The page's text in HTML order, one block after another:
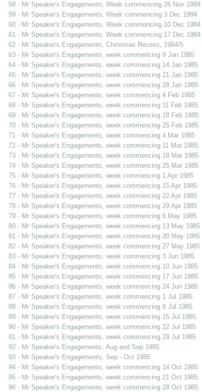
58 - Mr Speaker's Engagements, Week commencing 26 Nov 1984
59 - Mr Speaker's Engagements, Week commencing 3 Dec 1984
60 - Mr Speaker's Engagements, Week commencing 10 Dec 1984
61 - Mr Speaker's Engagements, Week commencing 17 Dec 1984
62 - Mr Speaker's Engagements, Christmas Recess, 1984/5
63 - Mr Speaker's Engagements, week commencing 9 Jan 1985
64 - Mr Speaker's Engagements, week commencing 14 Jan 1985
65 - Mr Speaker's Engagements, week commencing 21 Jan 1985
66 - Mr Speaker's Engagements, week commencing 28 Jan 1985
67 - Mr Speaker's Engagements, week commencing 4 Feb 1985
68 - Mr Speaker's Engagements, week commencing 11 Feb 1985
69 - Mr Speaker's Engagements, week commencing 18 Feb 1985
70 - Mr Speaker's Engagements, week commencing 25 Feb 1985
71 - Mr Speaker's Engagements, week commencing 4 Mar 1985
72 - Mr Speaker's Engagements, week commencing 11 Mar 1985
73 - Mr Speaker's Engagements, week commencing 18 Mar 1985
74 - Mr Speaker's Engagements, week commencing 25 Mar 1985
75 - Mr Speaker's Engagements, week commencing 1 Apr 1985
76 - Mr Speaker's Engagements, week commencing 15 Apr 1985
77 - Mr Speaker's Engagements, week commencing 22 Apr 1985
78 - Mr Speaker's Engagements, week commencing 29 Apr 1985
79 - Mr Speaker's Engagements, week commencing 6 May 1985
80 - Mr Speaker's Engagements, week commencing 13 May 1985
81 - Mr Speaker's Engagements, week commencing 20 May 1985
82 - Mr Speaker's Engagements, week commencing 27 May 1985
83 - Mr Speaker's Engagements, week commencing 3 Jun 1985
84 - Mr Speaker's Engagements, week commencing 10 Jun 1985
85 - Mr Speaker's Engagements, week commencing 17 Jun 1985
86 - Mr Speaker's Engagements, week commencing 24 Jun 1985
87 - Mr Speaker's Engagements, week commencing 1 Jul 1985
88 - Mr Speaker's Engagements, week commencing 8 Jul 1985
89 - Mr Speaker's Engagements, week commencing 15 Jul 1985
90 - Mr Speaker's Engagements, week commencing 22 Jul 1985
91 - Mr Speaker's Engagements, week commencing 29 Jul 1985
92 - Mr Speaker's Engagements, Aug and Sep 1985
93 - Mr Speaker's Engagements, Sep - Oct 1985
94 - Mr Speaker's Engagements, week commencing 14 Oct 1985
95 - Mr Speaker's Engagements, week commencing 21 Oct 1985
96 - Mr Speaker's Engagements, week commencing 28 Oct 1985